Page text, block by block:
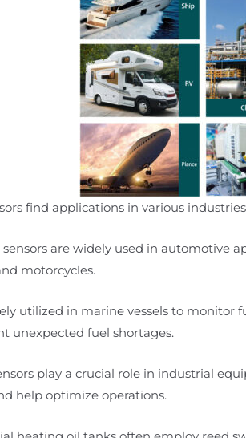
find applications in various
are widely used in automotive
motorcycles.
utilized in marine vessels to monitor
unexpected fuel shortages.
play a crucial role in industrial
help optimize operations.